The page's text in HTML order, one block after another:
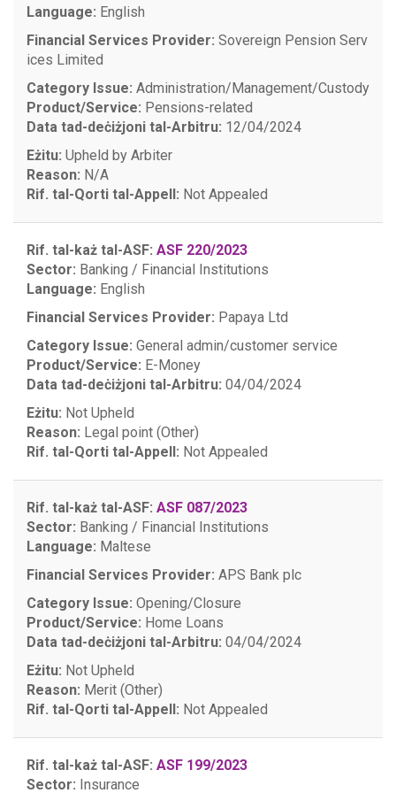
Language: English
Financial Services Provider: Sovereign Pension Serv
ices Limited
Category Issue: Administration/Management/Custody
Product/Service: Pensions-related
Data tad-deċiżjoni tal-Arbitru: 12/04/2024
Eżitu: Upheld by Arbiter
Reason: N/A
Rif. tal-Qorti tal-Appell: Not Appealed
Rif. tal-każ tal-ASF: ASF 220/2023
Sector: Banking / Financial Institutions
Language: English
Financial Services Provider: Papaya Ltd
Category Issue: General admin/customer service
Product/Service: E-Money
Data tad-deċiżjoni tal-Arbitru: 04/04/2024
Eżitu: Not Upheld
Reason: Legal point (Other)
Rif. tal-Qorti tal-Appell: Not Appealed
Rif. tal-każ tal-ASF: ASF 087/2023
Sector: Banking / Financial Institutions
Language: Maltese
Financial Services Provider: APS Bank plc
Category Issue: Opening/Closure
Product/Service: Home Loans
Data tad-deċiżjoni tal-Arbitru: 04/04/2024
Eżitu: Not Upheld
Reason: Merit (Other)
Rif. tal-Qorti tal-Appell: Not Appealed
Rif. tal-każ tal-ASF: ASF 199/2023
Sector: Insurance